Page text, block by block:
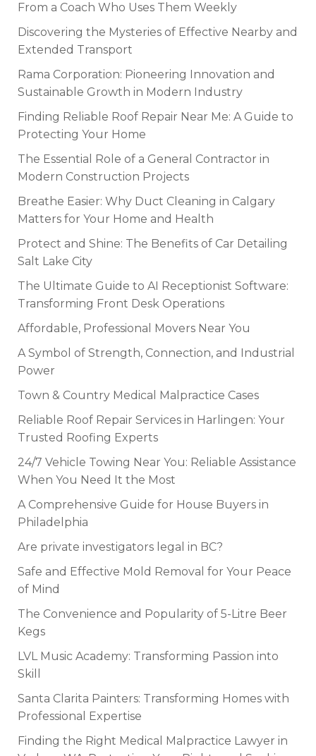
From a Coach Who Uses Them Weekly
Discovering the Mysteries of Effective Nearby and
Extended Transport
Rama Corporation: Pioneering Innovation and
Sustainable Growth in Modern Industry
Finding Reliable Roof Repair Near Me: A Guide to
Protecting Your Home
The Essential Role of a General Contractor in
Modern Construction Projects
Breathe Easier: Why Duct Cleaning in Calgary
Matters for Your Home and Health
Protect and Shine: The Benefits of Car Detailing
Salt Lake City
The Ultimate Guide to AI Receptionist Software:
Transforming Front Desk Operations
Affordable, Professional Movers Near You
A Symbol of Strength, Connection, and Industrial
Power
Town & Country Medical Malpractice Cases
Reliable Roof Repair Services in Harlingen: Your
Trusted Roofing Experts
24/7 Vehicle Towing Near You: Reliable Assistance
When You Need It the Most
A Comprehensive Guide for House Buyers in
Philadelphia
Are private investigators legal in BC?
Safe and Effective Mold Removal for Your Peace
of Mind
The Convenience and Popularity of 5-Litre Beer
Kegs
LVL Music Academy: Transforming Passion into
Skill
Santa Clarita Painters: Transforming Homes with
Professional Expertise
Finding the Right Medical Malpractice Lawyer in